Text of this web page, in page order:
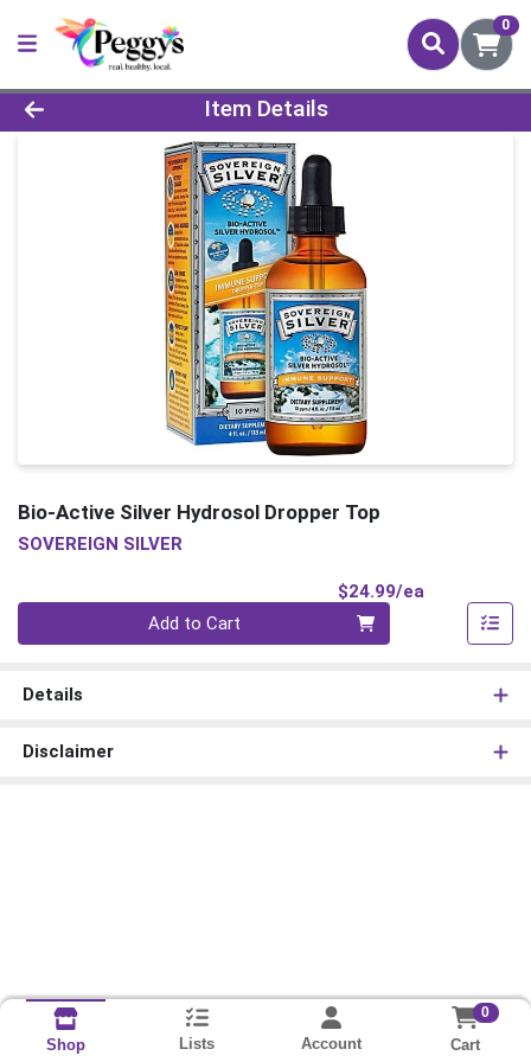
0
Product Details Page
Item Details
Bio-Active Silver Hydrosol Dropper Top
SOVEREIGN SILVER
$24.99/ea
Add to Cart
Details
Disclaimer
Shop Lists Account
0
Cart